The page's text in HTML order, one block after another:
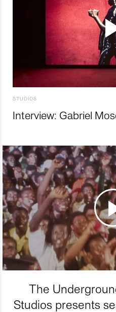
STUDIOS
Interview: Gabriel
The
Studios presents